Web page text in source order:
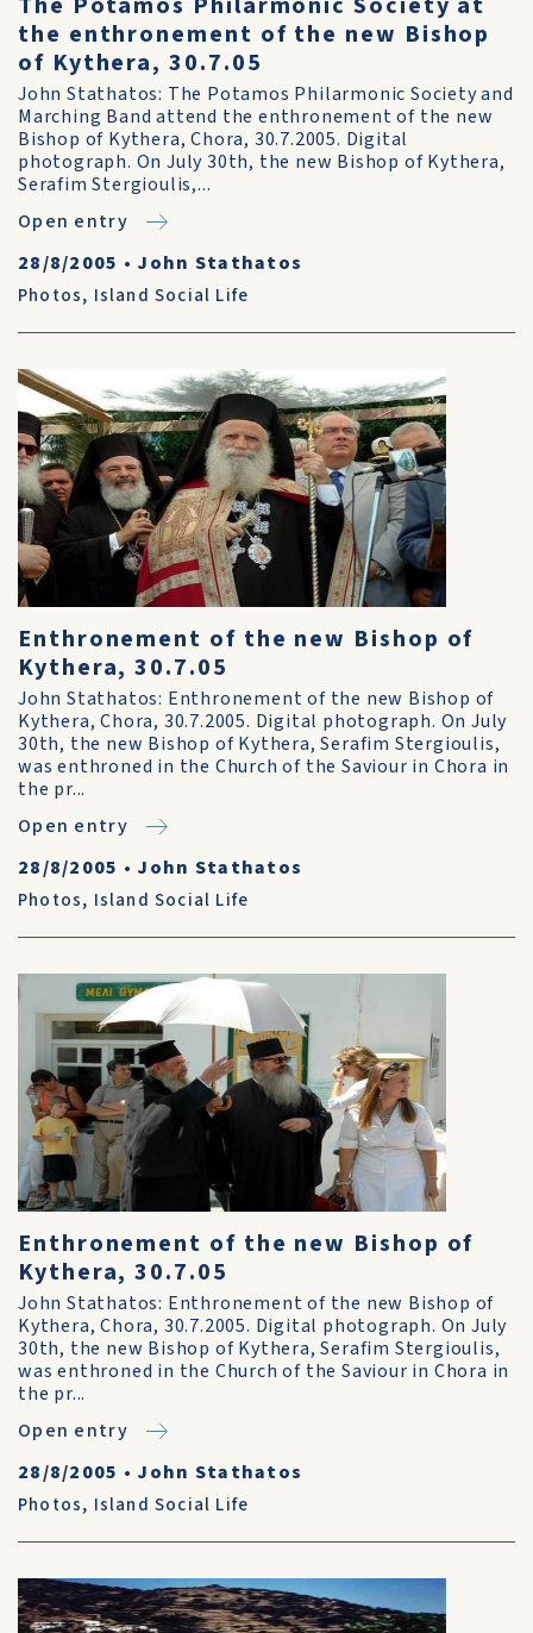
the enthronement of the new Bishop
of Kythera, 30.7.05
John Stathatos: The Potamos Philarmonic Society and
Marching Band attend the enthronement of the new
Bishop of Kythera, Chora, 30.7.2005. Digital
photograph. On July 30th, the new Bishop of Kythera,
Serafim Stergioulis,...
Open entry
28/8/2005 • John Stathatos
Photos, Island Social Life
Enthronement of the new Bishop of
Kythera, 30.7.05
John Stathatos: Enthronement of the new Bishop of
Kythera, Chora, 30.7.2005. Digital photograph. On July
30th, the new Bishop of Kythera, Serafim Stergioulis,
was enthroned in the Church of the Saviour in Chora in
the pr...
Open entry
28/8/2005 • John Stathatos
Photos, Island Social Life
Enthronement of the new Bishop of
Kythera, 30.7.05
John Stathatos: Enthronement of the new Bishop of
Kythera, Chora, 30.7.2005. Digital photograph. On July
30th, the new Bishop of Kythera, Serafim Stergioulis,
was enthroned in the Church of the Saviour in Chora in
the pr...
Open entry
28/8/2005 • John Stathatos
Photos, Island Social Life